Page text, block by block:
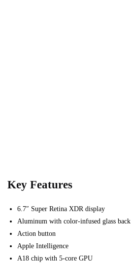
Key Features
6.7″ Super Retina XDR display
Aluminum with color-infused glass back
Action button
Apple Intelligence
A18 chip with 5-core GPU